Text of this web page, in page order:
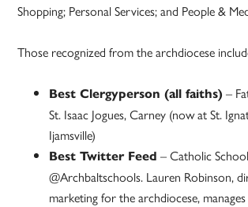
Shopping; Personal Services; and People &
Those recognized from the archdiocese
Best Clergyperson (all faiths) –
St. Isaac Jogues, Carney (now at St.
Ijamsville)
Best Twitter Feed – Catholic
@Archbaltschools. Lauren Robinson,
marketing for the archdiocese,